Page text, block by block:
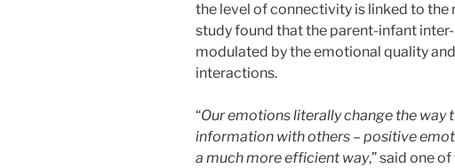
the level of connectivity is linked to the
study found that the parent-infant
modulated by the emotional quality
interactions.
“Our emotions literally change the way
information with others – positive
a much more efficient way,” said one